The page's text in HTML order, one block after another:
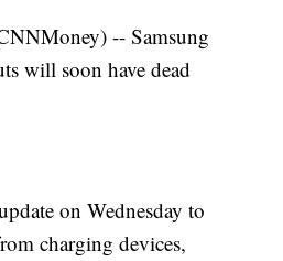
-- Samsung
will soon have dead
on Wednesday to
charging devices,